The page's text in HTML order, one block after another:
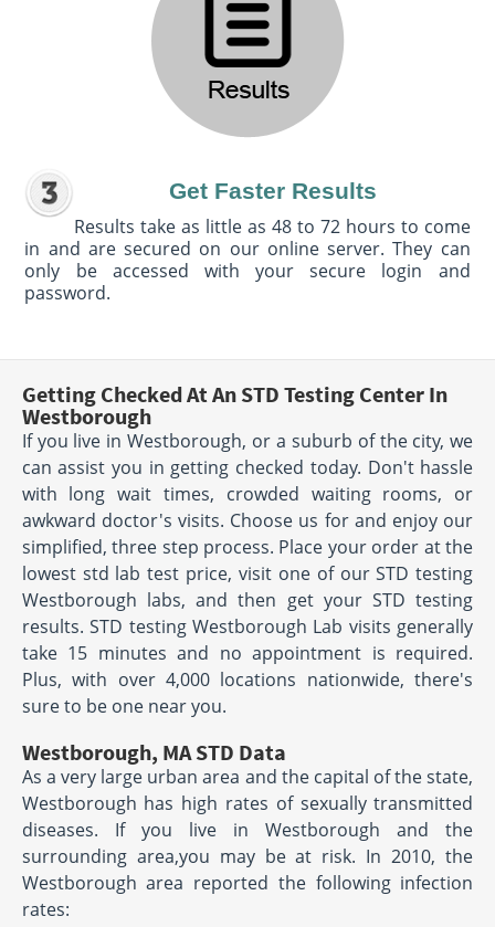
Get Faster Results
Results take as little as 48 to 72 hours to come
in and are secured on our online server. They can
only be accessed with your secure login and
password.
Getting Checked At An STD Testing Center In
Westborough
If you live in Westborough, or a suburb of the city, we
can assist you in getting checked today. Don't hassle
with long wait times, crowded waiting rooms, or
awkward doctor's visits. Choose us for and enjoy our
simplified, three step process. Place your order at the
lowest std lab test price, visit one of our STD testing
Westborough labs, and then get your STD testing
results. STD testing Westborough Lab visits generally
take 15 minutes and no appointment is required.
Plus, with over 4,000 locations nationwide, there's
sure to be one near you.
Westborough, MA STD Data
As a very large urban area and the capital of the state,
Westborough has high rates of sexually transmitted
diseases. If you live in Westborough and the
surrounding area,you may be at risk. In 2010, the
Westborough area reported the following infection
rates: